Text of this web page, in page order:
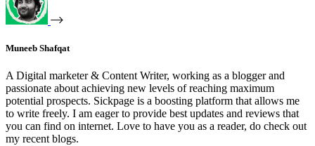
Muneeb Shafqat
A Digital marketer & Content Writer, working as a blogger and
passionate about achieving new levels of reaching maximum
potential prospects. Sickpage is a boosting platform that allows me
to write freely. I am eager to provide best updates and reviews that
you can find on internet. Love to have you as a reader, do check out
my recent blogs.